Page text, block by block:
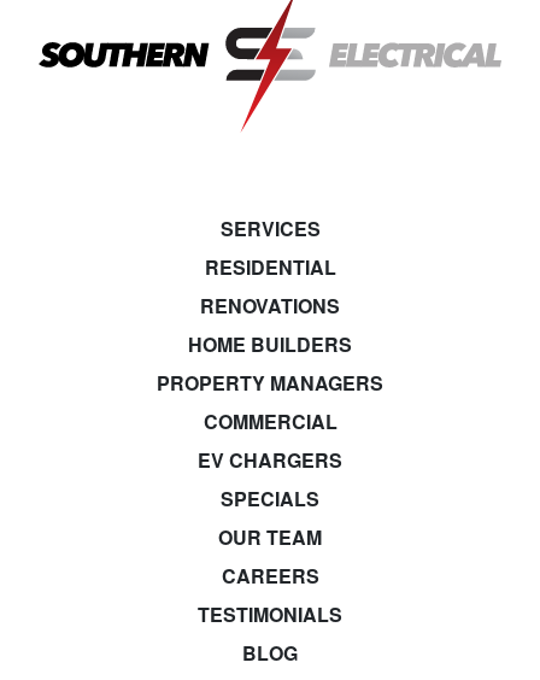
SERVICES
RESIDENTIAL
RENOVATIONS
HOME BUILDERS
PROPERTY MANAGERS
COMMERCIAL
EV CHARGERS
SPECIALS
OUR TEAM
CAREERS
TESTIMONIALS
BLOG